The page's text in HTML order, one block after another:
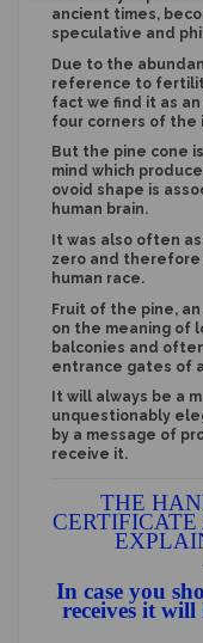
ancient times,
speculative and
Due to the
reference to
fact we find it as
four corners of the
But the pine cone
mind which
ovoid shape is
human brain.
It was also often
zero and
human race.
Fruit of the pine,
on the meaning of
balconies and
entrance gates of
It will always be a
unquestionably
by a message of
receive it.
THE
In case you
receives it